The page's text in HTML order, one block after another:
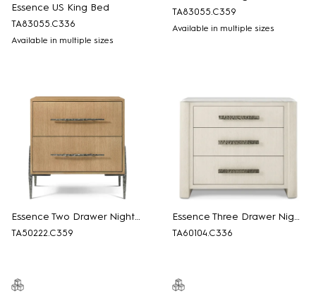
Essence US King Bed
TA83055.C336
Available in multiple sizes
TA83055.C359
Available in multiple sizes
Essence Two Drawer Nightstand
TA50222.C359
Essence Three Drawer Nightstand
TA60104.C336